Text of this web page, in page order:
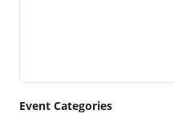
Event Categories